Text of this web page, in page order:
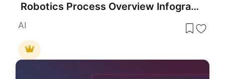
Robotics Process Overview Infographic for PowerPoint & Google Slides
AI